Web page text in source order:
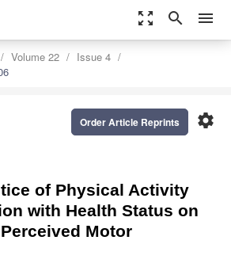
zoom_out_map search menu
Volume 22
Issue 4
settings
Order Article Reprints
of Physical Activity
with Health Status on
Motor